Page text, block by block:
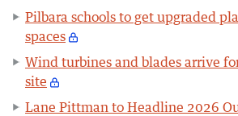
Pilbara schools to get upgraded
spaces
Wind turbines and blades arrive
site
Lane Pittman to Headline 2026